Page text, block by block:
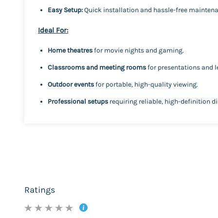
Easy Setup:Quick installation and hassle-free
Ideal For:
Home theatresfor movie nights and gaming.
Classrooms and meeting roomsfor presentations and
Outdoor eventsfor portable, high-quality viewing.
Professional setups requiring reliable, high-definition
Ratings